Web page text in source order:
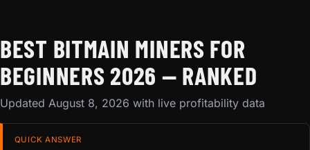
BEST BITMAIN MINERS FOR
BEGINNERS 2026 — RANKED
Updated August 8, 2026 with live profitability data
QUICK ANSWER